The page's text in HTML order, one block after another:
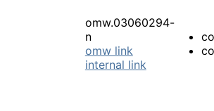
omw.03060294-
n
omw link
internal link